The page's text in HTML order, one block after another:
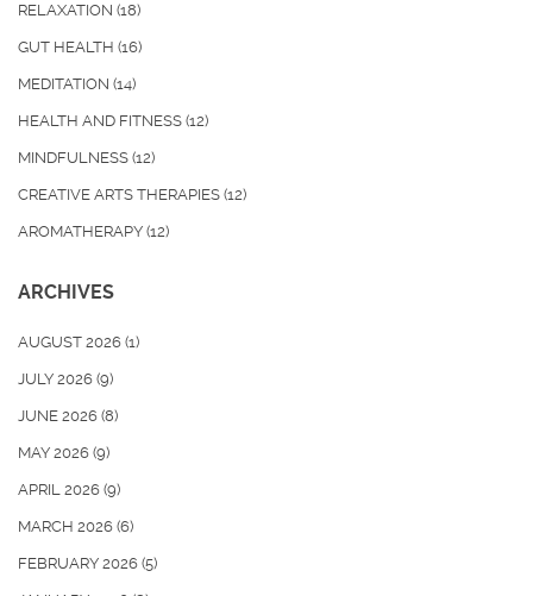
RELAXATION (18)
GUT HEALTH (16)
MEDITATION (14)
HEALTH AND FITNESS (12)
MINDFULNESS (12)
CREATIVE ARTS THERAPIES (12)
AROMATHERAPY (12)
ARCHIVES
AUGUST 2026 (1)
JULY 2026 (9)
JUNE 2026 (8)
MAY 2026 (9)
APRIL 2026 (9)
MARCH 2026 (6)
FEBRUARY 2026 (5)